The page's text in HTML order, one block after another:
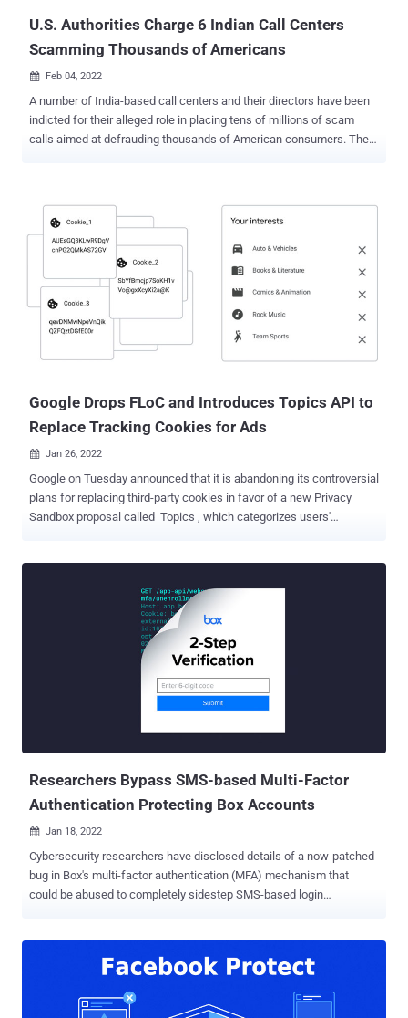
U.S. Authorities Charge 6 Indian Call Centers
Scamming Thousands of Americans
 Feb 04, 2022
A number of India-based call centers and their directors have been
indicted for their alleged role in placing tens of millions of scam
calls aimed at defrauding thousands of American consumers. The
for conspiring with previously indicted VoIP provider E Sampark and
its director, Guarav Gupta, to forward the calls to U.S. citizens.
"Criminal India-based call centers defraud U.S. residents, including
the elderly, by misleading victims over the telephone utilizing scams
such as Social Security and IRS impersonation as well as loan
fraud," the U.S. Justice Department said in a release. According to
the November 2020 indictment issued against E Sampark and
Gupta, the calls from India-based phone scammers led to reported
Google Drops FLoC and Introduces Topics API to
Replace Tracking Cookies for Ads
 Jan 26, 2022
Google on Tuesday announced that it is abandoning its controversial
plans for replacing third-party cookies in favor of a new Privacy
Sandbox proposal called Topics , which categorizes users'
handful of top pre-designated interests (i.e., topics), which are
retained only on the device for a revolving period of three weeks.
Subsequently, when a user visits a participating site, the Topics API
selects three of the interests — one topic from each of the past
three weeks — to share with the site and its advertising partners. To
give more control over the framework, users can not only see the
topics but also remove topics or disable it altogether. By labeling
Researchers Bypass SMS-based Multi-Factor
Authentication Protecting Box Accounts
 Jan 18, 2022
Cybersecurity researchers have disclosed details of a now-patched
bug in Box's multi-factor authentication (MFA) mechanism that
could be abused to completely sidestep SMS-based login
Varonis researchers said in a report shared with The Hacker News.
The cybersecurity company said it reported the issue to the cloud
service provider on November 2, 2021, post which fixes were issued